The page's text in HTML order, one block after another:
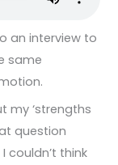
an interview to
same
my ‘strengths
question
couldn’t think